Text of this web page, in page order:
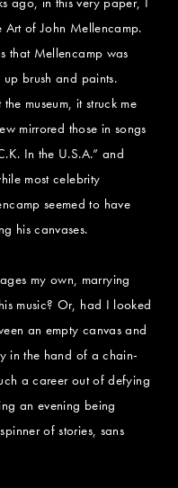
Art of John Mellencamp.
that Mellencamp was
brush and paints.
museum, it struck me
mirrored those in songs
In the U.S.A.” and
most celebrity
seemed to have
his canvases.
my own, marrying
music? Or, had I looked
an empty canvas and
in the hand of a chain-
a career out of defying
an evening being
of stories, sans